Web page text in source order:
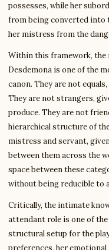
possesses, while her
from being converted into
her mistress from the
Within this framework, the
Desdemona is one of the
canon. They are not
They are not strangers,
produce. They are not
hierarchical structure of
mistress and servant,
between them across the
space between these
without being reducible to
Critically, the intimate
attendant role is one of
structural setup for the
preferences, her